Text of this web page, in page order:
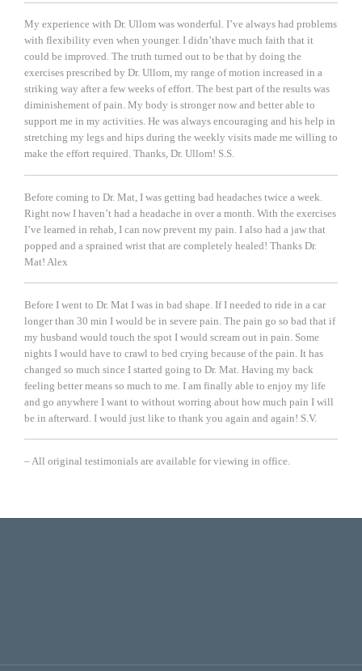
My experience with Dr. Ullom was wonderful. I’ve always had problems
with flexibility even when younger. I didn’thave much faith that it
could be improved. The truth turned out to be that by doing the
exercises prescribed by Dr. Ullom, my range of motion increased in a
striking way after a few weeks of effort. The best part of the results was
diminishement of pain. My body is stronger now and better able to
support me in my activities. He was always encouraging and his help in
stretching my legs and hips during the weekly visits made me willing to
make the effort required. Thanks, Dr. Ullom! S.S.
Before coming to Dr. Mat, I was getting bad headaches twice a week.
Right now I haven’t had a headache in over a month. With the exercises
I’ve learned in rehab, I can now prevent my pain. I also had a jaw that
popped and a sprained wrist that are completely healed! Thanks Dr.
Mat! Alex
Before I went to Dr. Mat I was in bad shape. If I needed to ride in a car
longer than 30 min I would be in severe pain. The pain go so bad that if
my husband would touch the spot I would scream out in pain. Some
nights I would have to crawl to bed crying because of the pain. It has
changed so much since I started going to Dr. Mat. Having my back
feeling better means so much to me. I am finally able to enjoy my life
and go anywhere I want to without worring about how much pain I will
be in afterward. I would just like to thank you again and again! S.V.
– All original testimonials are available for viewing in office.